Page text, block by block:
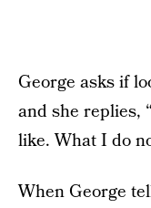
George asks if
and she replies,
like. What I do
When George